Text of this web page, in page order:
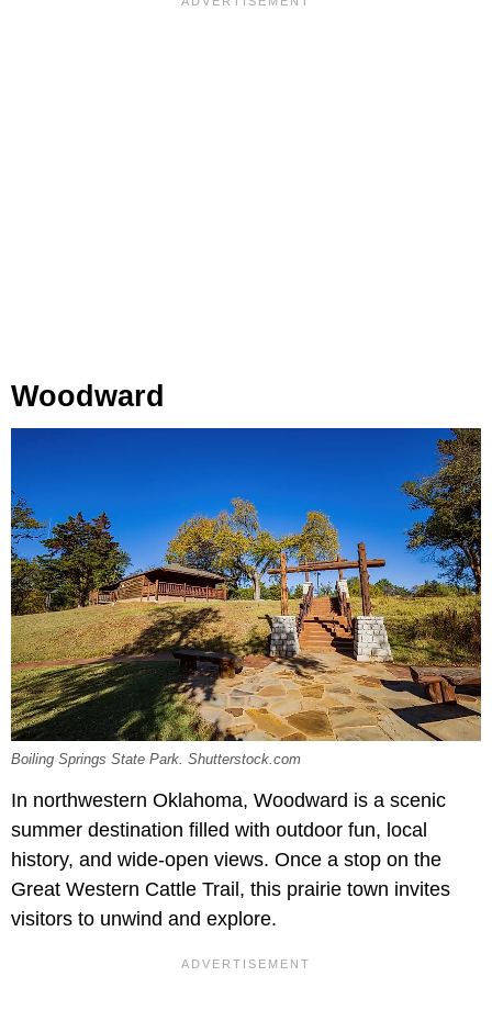
Woodward
Boiling Springs State Park. Shutterstock.com
In northwestern Oklahoma, Woodward is a scenic
summer destination filled with outdoor fun, local
history, and wide-open views. Once a stop on the
Great Western Cattle Trail, this prairie town invites
visitors to unwind and explore.